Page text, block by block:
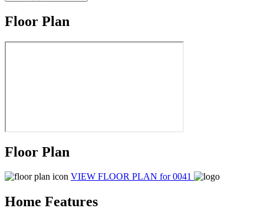
Floor Plan
Floor Plan
VIEW FLOOR PLAN for 0041
Home Features